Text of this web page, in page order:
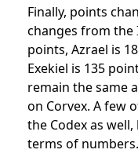
Finally, points
changes from the
points, Azrael is
Exekiel is 135
remain the same
on Corvex. A few
the Codex as
terms of numbers.